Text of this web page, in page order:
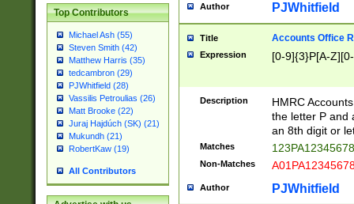
Top Contributors
Michael Ash (55)
Steven Smith (42)
Matthew Harris (35)
tedcambron (29)
PJWhitfield (28)
Vassilis Petroulias (26)
Matt Brooke (22)
Juraj Hajdúch (SK) (21)
Mukundh (21)
RobertKaw (19)
All Contributors
Author PJWhitfield
Title Accounts Office
Expression [0-9]{3}P[A-
Description
HMRC
the letter P and
an 8th digit or
Matches
Non-Matches
Author PJWhitfield